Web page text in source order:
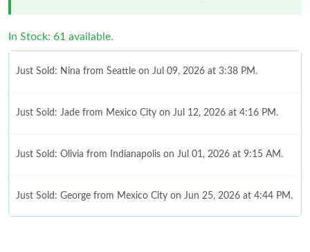
In Stock: 61 available.
Just Sold: Nina from Seattle on Jul 09, 2026 at 3:38 PM.
Just Sold: Jade from Mexico City on Jul 12, 2026 at 4:16 PM.
Just Sold: Olivia from Indianapolis on Jul 01, 2026 at 9:15 AM.
Just Sold: George from Mexico City on Jun 25, 2026 at 4:44 PM.